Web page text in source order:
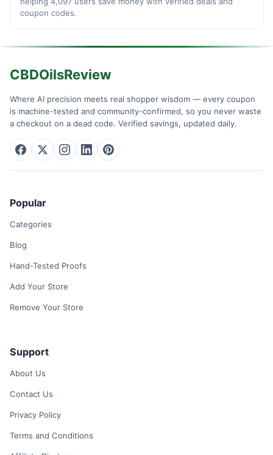
coupon codes.
CBDOilsReview
Where AI precision meets real shopper wisdom — every coupon
is machine-tested and community-confirmed, so you never waste
a checkout on a dead code. Verified savings, updated daily.
Popular
Categories
Blog
Hand-Tested Proofs
Add Your Store
Remove Your Store
Support
About Us
Contact Us
Privacy Policy
Terms and Conditions